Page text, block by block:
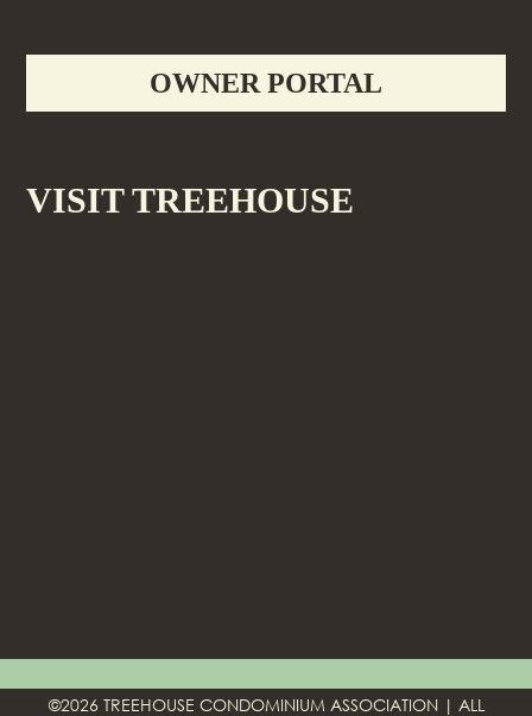
OWNER PORTAL
VISIT TREEHOUSE
©2026 TREEHOUSE CONDOMINIUM ASSOCIATION | ALL